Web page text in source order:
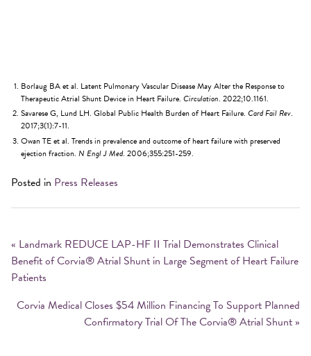
Borlaug BA et al. Latent Pulmonary Vascular Disease May Alter the Response to
Therapeutic Atrial Shunt Device in Heart Failure.Circulation. 2022;10.1161.
Savarese G, Lund LH. Global Public Health Burden of Heart Failure.Card Fail Rev.
2017;3(1):7-11.
Owan TE et al. Trends in prevalence and outcome of heart failure with preserved
ejection fraction.N Engl J Med. 2006;355:251-259.
Posted in Press Releases
navigation
« Landmark REDUCE LAP-HF II Trial Demonstrates Clinical
Benefit of Corvia® Atrial Shunt in Large Segment of Heart Failure
Patients
Corvia Medical Closes $54 Million Financing To Support Planned
Confirmatory Trial Of The Corvia® Atrial Shunt »